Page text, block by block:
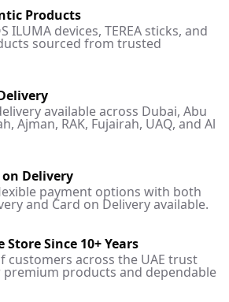
Products
ILUMA devices, TEREA sticks, and
sourced from trusted
available across Dubai, Abu
Ajman, RAK, Fujairah, UAQ, and Al
on Delivery
payment options with both
and Card on Delivery available.
Store Since 10+ Years
customers across the UAE trust
premium products and dependable